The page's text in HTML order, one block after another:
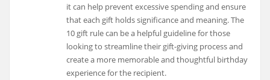
it can help prevent excessive spending and ensure
that each gift holds significance and meaning. The
10 gift rule can be a helpful guideline for those
looking to streamline their gift-giving process and
create a more memorable and thoughtful birthday
experience for the recipient.